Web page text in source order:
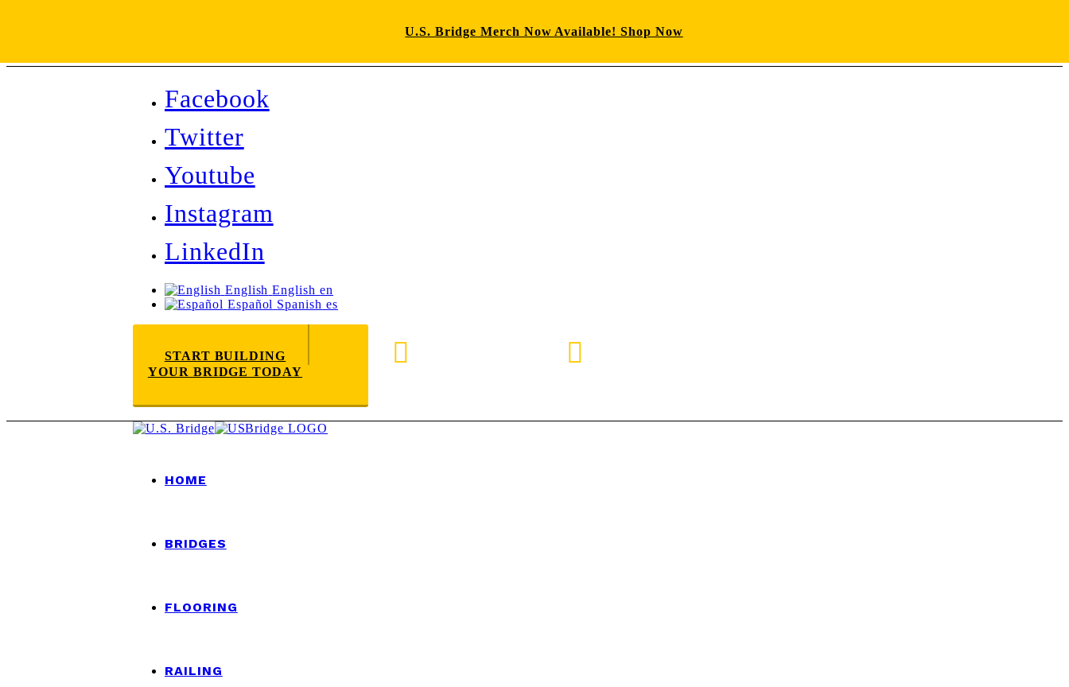
Facebook
Twitter
Youtube
Instagram
LinkedIn
English English en
Español Spanish es
START BUILDING
YOUR BRIDGE TODAY
HOME
BRIDGES
FLOORING
RAILING
U.S. Bridge Merch Now Available! Shop Now